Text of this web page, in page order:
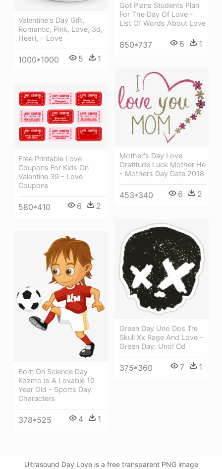
Got Plans Students Plan
For The Day Of Love -
List Of Words About Love
850*737 6 1
Valentine's Day Gift,
Romantic, Pink, Love, 3d,
Heart, - Love
1000*1000 5 1
Mother's Day Love
Gratitude Luck Mother He
- Mothers Day Date 2018
453*340 6 2
Free Printable Love
Coupons For Kids On
Valentine 39 - Love
Coupons
580*410 6 2
Green Day Uno Dos Tre
Skull Xx Rage And Love -
Green Day: Uno! Cd
375*360 7 1
Born On Science Day
Kozmo Is A Lovable 10
Year Old - Sports Day
Characters
378*525 4 1
Ultrasound Day Love is a free transparent PNG image